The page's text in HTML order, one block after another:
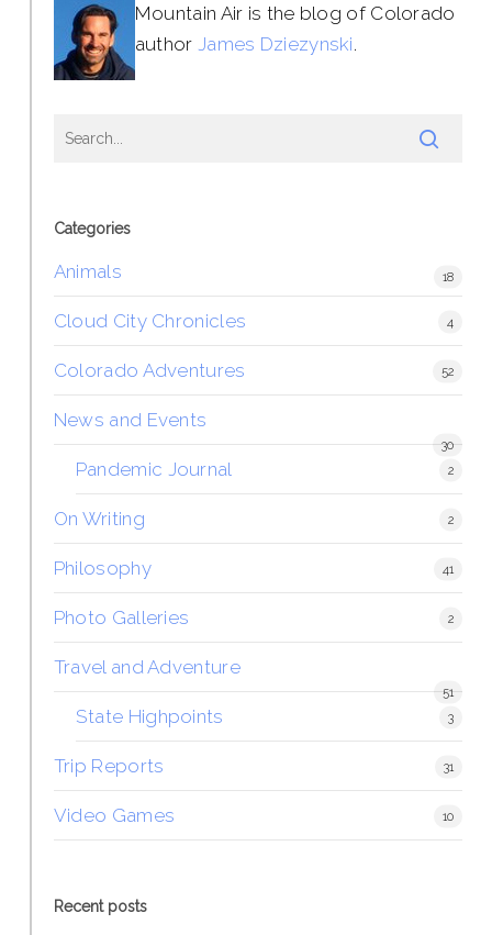
Mountain Air is the blog of Colorado
author James Dziezynski.
Categories
Animals 18
Cloud City Chronicles 4
Colorado Adventures 52
News and Events
30
Pandemic Journal 2
On Writing 2
Philosophy 41
Photo Galleries 2
Travel and Adventure
51
State Highpoints 3
Trip Reports 31
Video Games 10
Recent posts